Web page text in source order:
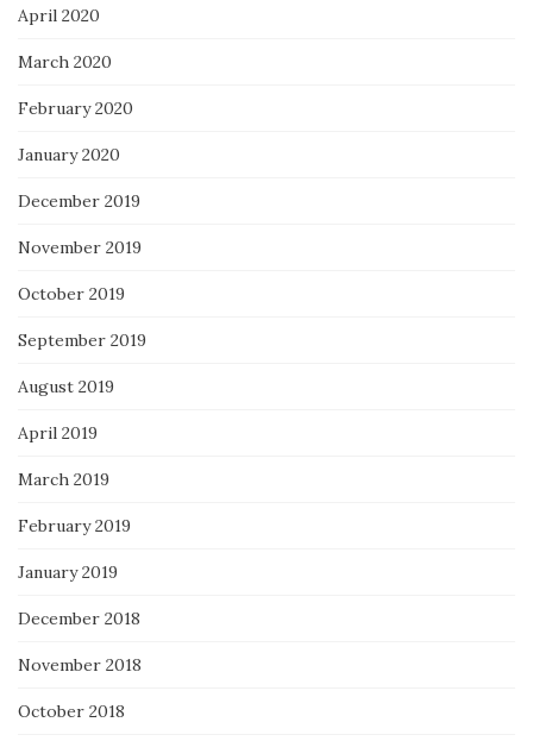
April 2020
March 2020
February 2020
January 2020
December 2019
November 2019
October 2019
September 2019
August 2019
April 2019
March 2019
February 2019
January 2019
December 2018
November 2018
October 2018